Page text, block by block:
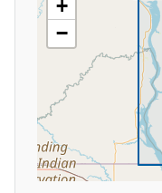
+
−